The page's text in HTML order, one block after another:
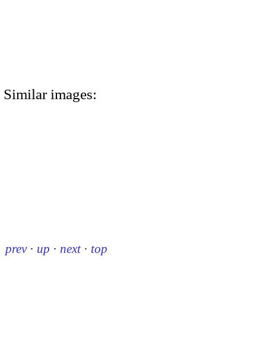
Similar images:
prev · up · next · top